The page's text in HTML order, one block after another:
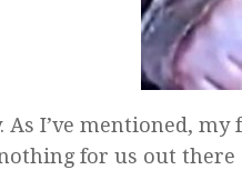
As I’ve mentioned,
for us out there